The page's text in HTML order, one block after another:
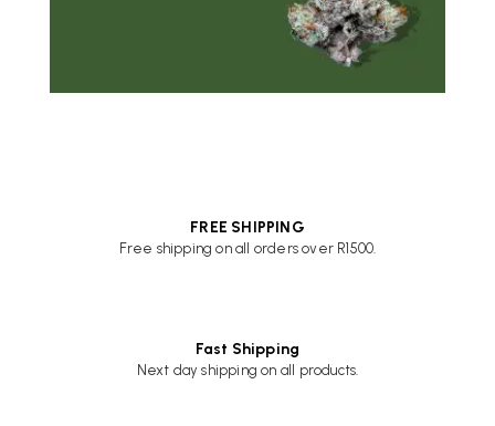
FREE SHIPPING
Free shipping on all orders over R1500.
Fast Shipping
Next day shipping on all products.